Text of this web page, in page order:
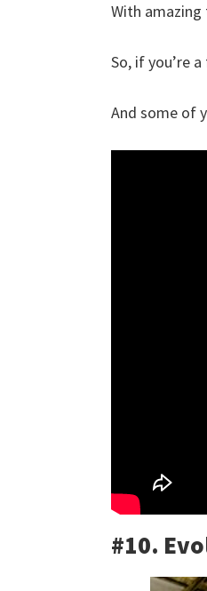
With
So, if you’re
And some of
#10.